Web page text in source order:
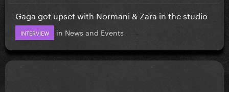
Gaga got upset with Normani & Zara in the studio
INTERVIEW in News and Events